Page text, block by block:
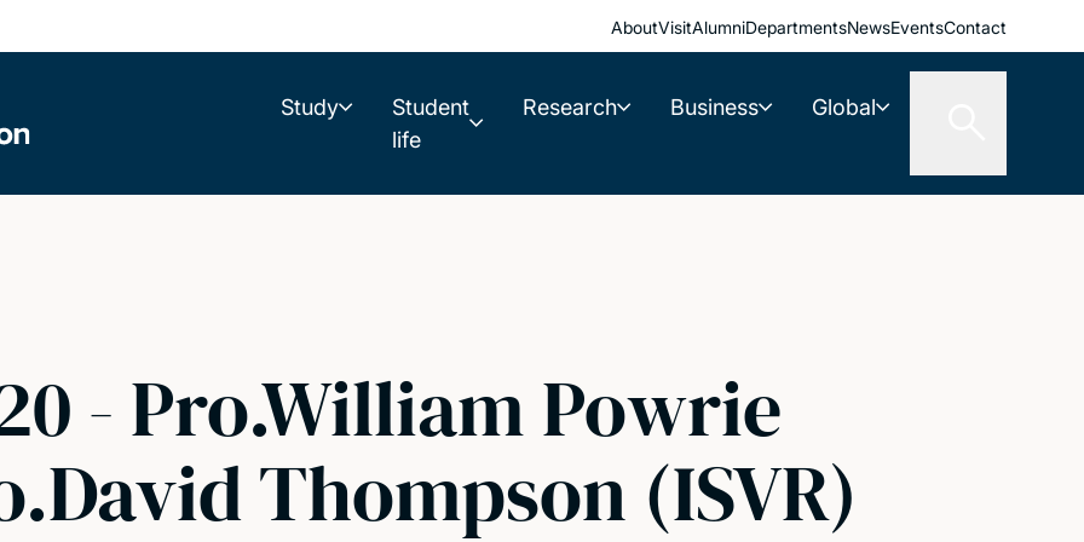
AboutVisitAlumniDepartmentsNewsEventsContact
Study
Student
life
Research Business Global
- Pro.William Powrie
Thompson (ISVR)